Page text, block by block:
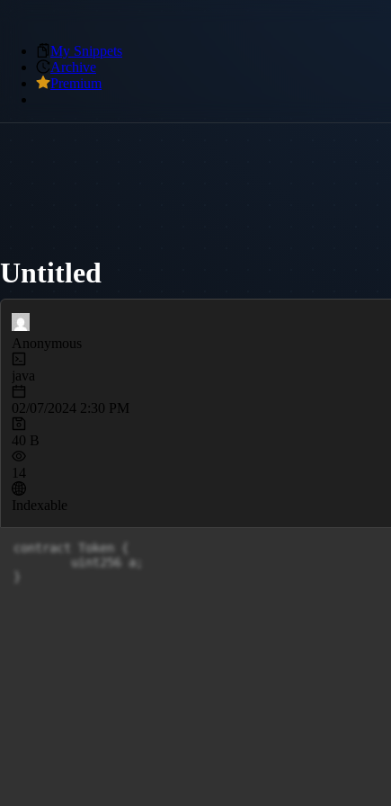
My Snippets
Archive
Premium
Untitled
Anonymous
java
02/07/2024 2:30 PM
40 B
14
Indexable
contract Token {